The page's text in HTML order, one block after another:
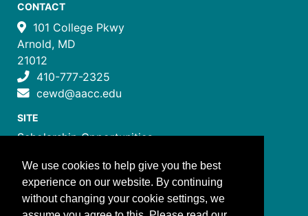
CONTACT
101 College Pkwy
Arnold, MD
21012
410-777-2325
cewd@aacc.edu
SITE
Scholarship Opportunities
Job Training Programs
How to Register
Costs and Payment
We use cookies to help give you the best
experience on our website. By continuing
without changing your cookie settings, we